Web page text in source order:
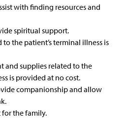
with finding resources and
spiritual support.
the patient’s terminal illness is
and supplies related to the
is provided at no cost.
companionship and allow
the family.